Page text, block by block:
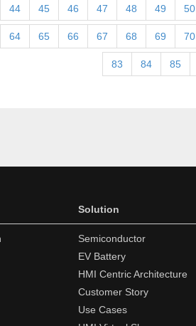
44 45 46 47 48 49 50
64 65 66 67 68 69 70
83 84 85
Solution
Semiconductor
EV Battery
HMI Centric Architecture
Customer Story
Use Cases